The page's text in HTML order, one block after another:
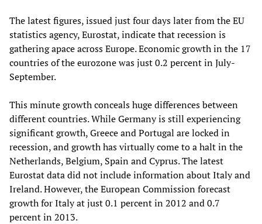
The latest figures, issued just four days later from the EU
statistics agency, Eurostat, indicate that recession is
gathering apace across Europe. Economic growth in the 17
countries of the eurozone was just 0.2 percent in July-
September.
This minute growth conceals huge differences between
different countries. While Germany is still experiencing
significant growth, Greece and Portugal are locked in
recession, and growth has virtually come to a halt in the
Netherlands, Belgium, Spain and Cyprus. The latest
Eurostat data did not include information about Italy and
Ireland. However, the European Commission forecast
growth for Italy at just 0.1 percent in 2012 and 0.7
percent in 2013.